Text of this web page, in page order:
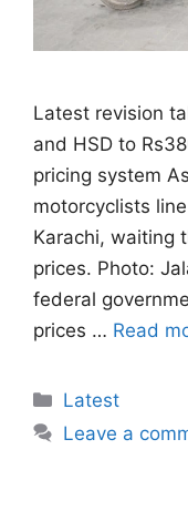
Latest revision
and HSD to
pricing system
motorcyclists
Karachi, waiting
prices. Photo:
federal
prices … Read
Categories
Latest
Leave a